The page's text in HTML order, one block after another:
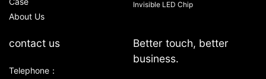
About Us
Invisible LED Chip
contact us
Telephone：
Better touch, better
business.